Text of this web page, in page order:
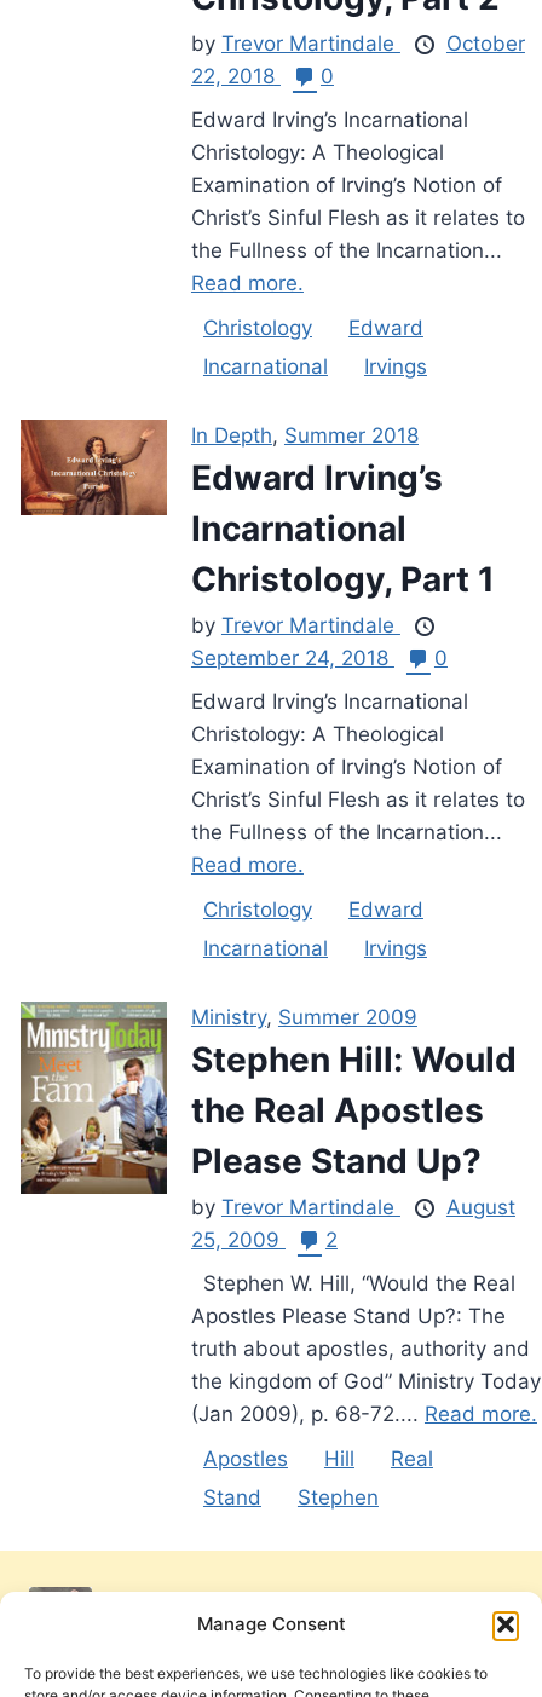
Manage Consent
To provide the best experiences, we use technologies like cookies to
by Trevor Martindale
October
22, 2018
0
Edward Irving’s Incarnational
Christology: A Theological
Examination of Irving’s Notion of
Christ’s Sinful Flesh as it relates to
the Fullness of the Incarnation...
Read more.
Christology
Edward
Incarnational
Irvings
In Depth, Summer 2018
Edward Irving’s
Incarnational
Christology, Part 1
by Trevor Martindale
September 24, 2018
0
Edward Irving’s Incarnational
Christology: A Theological
Examination of Irving’s Notion of
Christ’s Sinful Flesh as it relates to
the Fullness of the Incarnation...
Read more.
Christology
Edward
Incarnational
Irvings
Ministry, Summer 2009
Stephen Hill: Would
the Real Apostles
Please Stand Up?
by Trevor Martindale
August
25, 2009
2
Stephen W. Hill, “Would the Real
Apostles Please Stand Up?: The
truth about apostles, authority and
the kingdom of God” Ministry Today
(Jan 2009), p. 68-72.... Read more.
Apostles
Hill
Real
Stand
Stephen